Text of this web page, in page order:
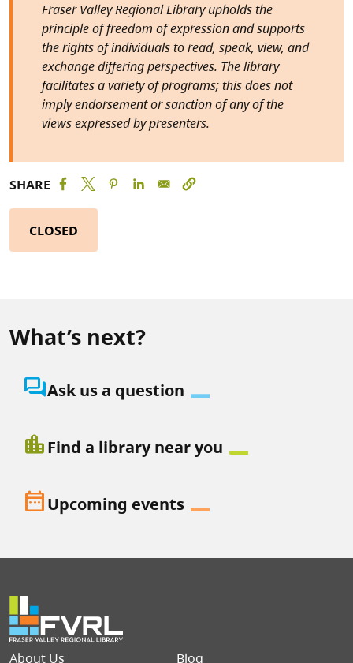
Fraser Valley Regional Library upholds the
principle of freedom of expression and supports
the rights of individuals to read, speak, view, and
exchange differing perspectives. The library
facilitates a variety of programs; this does not
imply endorsement or sanction of any of the
views expressed by presenters.
SHARE
CLOSED
What’s next?
question_answerAsk us a question
location_cityFind a library near you
date_rangeUpcoming events
Footer menu
About Us
Blog